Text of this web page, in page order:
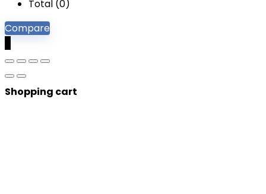
Total (0)
Compare
Shopping cart